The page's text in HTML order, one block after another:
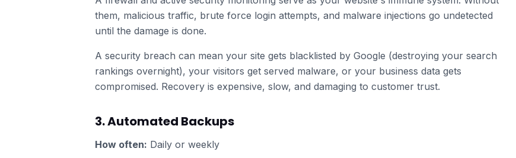
them, malicious traffic, brute force login attempts, and malware injections go undetected
until the damage is done.
A security breach can mean your site gets blacklisted by Google (destroying your search
rankings overnight), your visitors get served malware, or your business data gets
compromised. Recovery is expensive, slow, and damaging to customer trust.
3. Automated Backups
How often: Daily or weekly